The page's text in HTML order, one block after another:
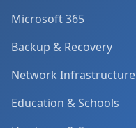
Microsoft 365
Backup & Recovery
Network Infrastructure
Education & Schools